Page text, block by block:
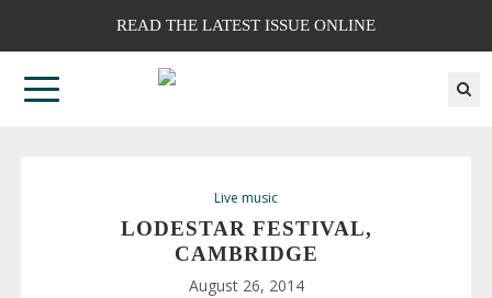
READ THE LATEST ISSUE ONLINE
Live music
LODESTAR FESTIVAL,
CAMBRIDGE
August 26, 2014